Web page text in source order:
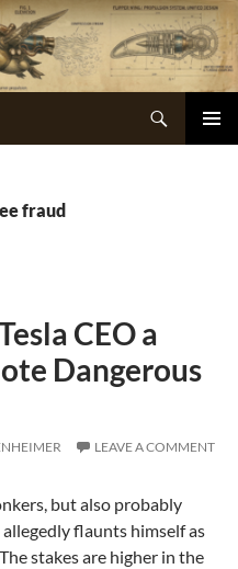
fraud
CEO a
Dangerous
LEAVE A COMMENT
but also probably
flaunts himself as
stakes are higher in the